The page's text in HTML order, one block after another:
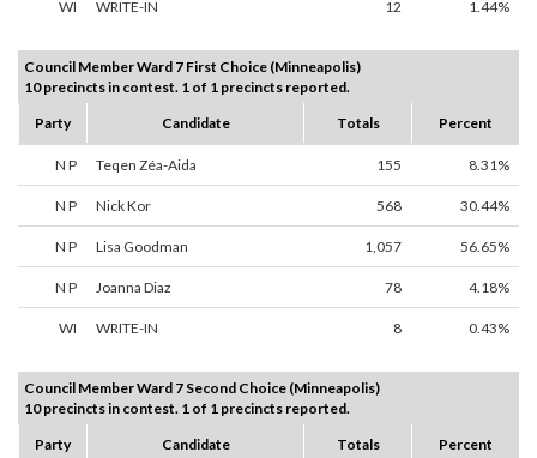
WI WRITE-IN 12 1.44%
Council Member Ward 7 First Choice (Minneapolis)
10 precincts in contest. 1 of 1 precincts reported.
Party
Candidate Totals Percent
N P Teqen Zéa-Aida 155 8.31%
N P Nick Kor 568 30.44%
N P Lisa Goodman 1,057 56.65%
N P Joanna Diaz 78 4.18%
WI WRITE-IN 8 0.43%
Council Member Ward 7 Second Choice (Minneapolis)
10 precincts in contest. 1 of 1 precincts reported.
Party
Candidate Totals Percent